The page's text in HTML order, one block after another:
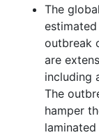
The
outbreak
are
including
The
hamper